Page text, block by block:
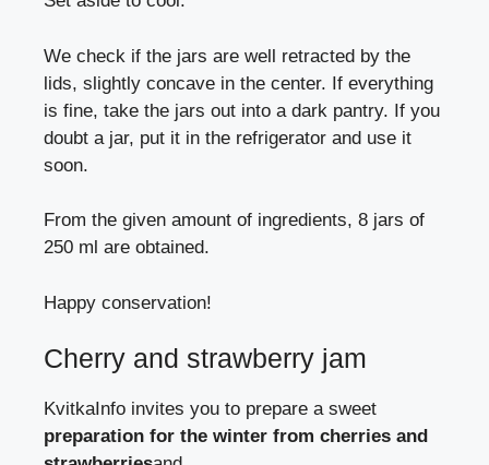
We check if the jars are well retracted by the
lids, slightly concave in the center. If everything
is fine, take the jars out into a dark pantry. If you
doubt a jar, put it in the refrigerator and use it
soon.
From the given amount of ingredients, 8 jars of
250 ml are obtained.
Happy conservation!
Cherry and strawberry jam
KvitkaInfo invites you to prepare a sweet
preparation for the winter from cherries and